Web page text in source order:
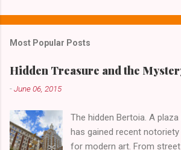
n
s
Most Popular Posts
Hidden Treasure and the
-June 06, 2015
The hidden Bertoia. A
has gained recent
for modern art. From street